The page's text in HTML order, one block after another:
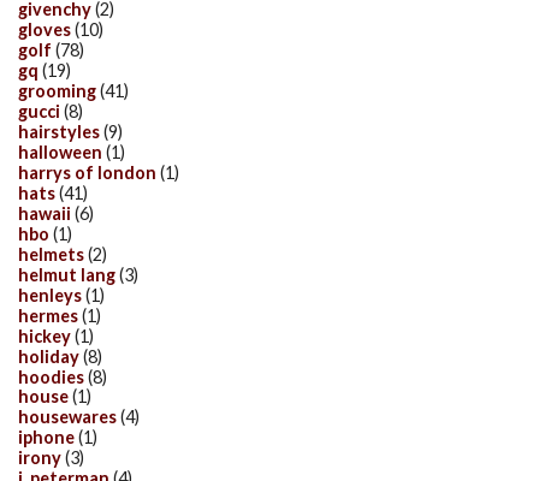
givenchy(2)
gloves(10)
golf (78)
gq (19)
grooming(41)
gucci (8)
hairstyles(9)
halloween (1)
harrys of london (1)
hats(41)
hawaii (6)
hbo (1)
helmets(2)
helmut lang(3)
henleys(1)
hermes(1)
hickey(1)
holiday(8)
hoodies(8)
house(1)
housewares(4)
iphone(1)
irony(3)